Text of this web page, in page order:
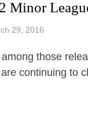
Minor
29, 2016
continuing to